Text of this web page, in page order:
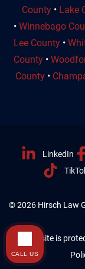
County • Lake
• Winnebago
Lee County •
County •
County •
LinkedIn
© 2026 Hirsch Law
This site is
CALL US